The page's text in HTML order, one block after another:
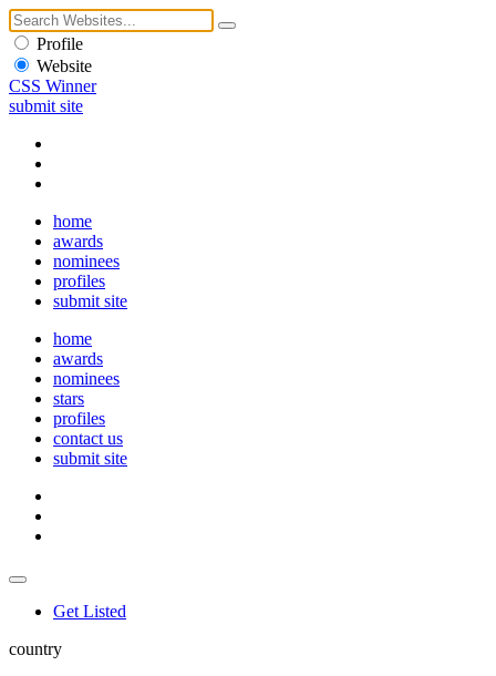
Profile
Website
CSS Winner
submit site
home
awards
nominees
profiles
submit site
home
awards
nominees
stars
profiles
contact us
submit site
Get Listed
country